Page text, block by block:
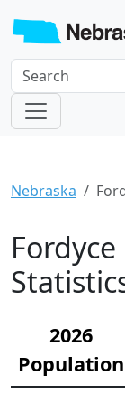
Nebraska
2026
Population